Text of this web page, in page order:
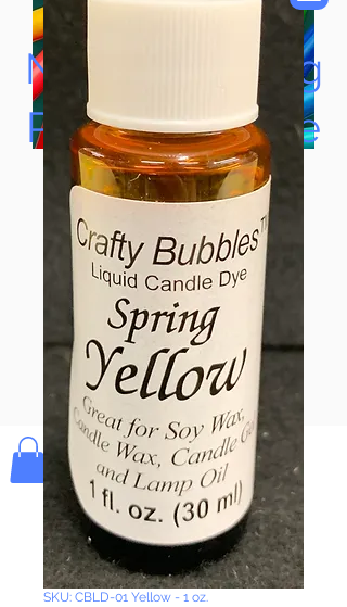
Now Accepting
Paypal, Google
Pay & Apple
Pay
Bolek's Crafts
SKU: CBLD-01 Yellow - 1 oz.